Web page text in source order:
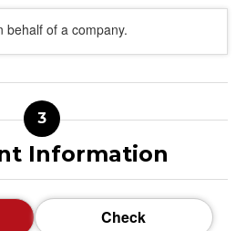
behalf of a company.
Information
Check